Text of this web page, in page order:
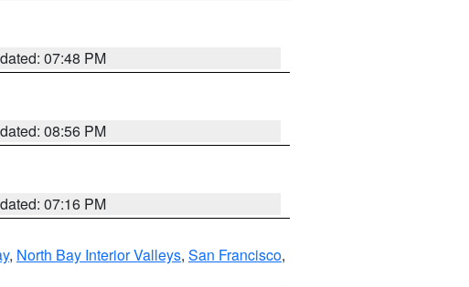
07:48 PM
08:56 PM
07:16 PM
, North Bay Interior Valleys, San Francisco,